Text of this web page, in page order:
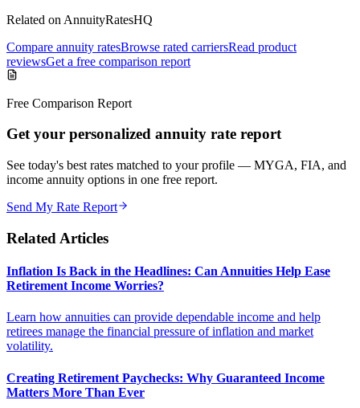
Related on AnnuityRatesHQ
Compare annuity ratesBrowse rated carriersRead product
reviewsGet a free comparison report
Free Comparison Report
Get your personalized annuity rate report
See today's best rates matched to your profile — MYGA, FIA, and
income annuity options in one free report.
Send My Rate Report
Related Articles
Inflation Is Back in the Headlines: Can Annuities Help Ease
Retirement Income Worries?
Learn how annuities can provide dependable income and help
retirees manage the financial pressure of inflation and market
volatility.
Creating Retirement Paychecks: Why Guaranteed Income
Matters More Than Ever